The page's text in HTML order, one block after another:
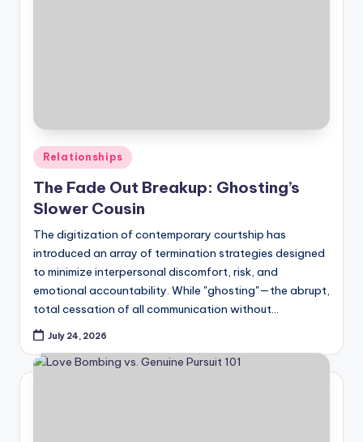
Posted
in
Relationships
The Fade Out Breakup: Ghosting’s
Slower Cousin
The digitization of contemporary courtship has
introduced an array of termination strategies designed
to minimize interpersonal discomfort, risk, and
emotional accountability. While "ghosting"—the abrupt,
total cessation of all communication without…
July 24, 2026